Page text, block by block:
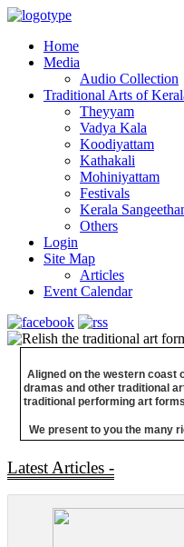
Home
Media
Audio Collection
Traditional Arts of
Theyyam
Vadya Kala
Koodiyattam
Kathakali
Mohiniyattam
Festivals
Kerala
Others
Login
Site Map
Articles
Event Calendar
Aligned on the western coast
dramas and other traditional
traditional performing art
We present to you the many
Latest Articles -